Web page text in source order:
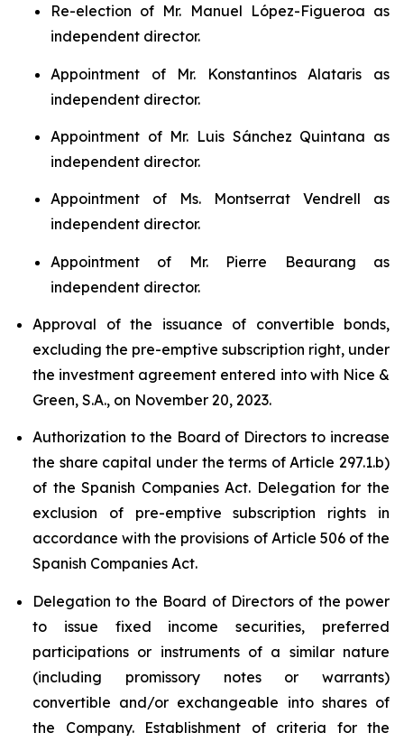
Re-election of Mr. Manuel López-Figueroa as
independent director.
Appointment of Mr. Konstantinos Alataris as
independent director.
Appointment of Mr. Luis Sánchez Quintana as
independent director.
Appointment of Ms. Montserrat Vendrell as
independent director.
Appointment of Mr. Pierre Beaurang as
independent director.
Approval of the issuance of convertible bonds,
excluding the pre-emptive subscription right, under
the investment agreement entered into with Nice &
Green, S.A., on November 20, 2023.
Authorization to the Board of Directors to increase
the share capital under the terms of Article 297.1.b)
of the Spanish Companies Act. Delegation for the
exclusion of pre-emptive subscription rights in
accordance with the provisions of Article 506 of the
Spanish Companies Act.
Delegation to the Board of Directors of the power
to issue fixed income securities, preferred
participations or instruments of a similar nature
(including promissory notes or warrants)
convertible and/or exchangeable into shares of
the Company. Establishment of criteria for the